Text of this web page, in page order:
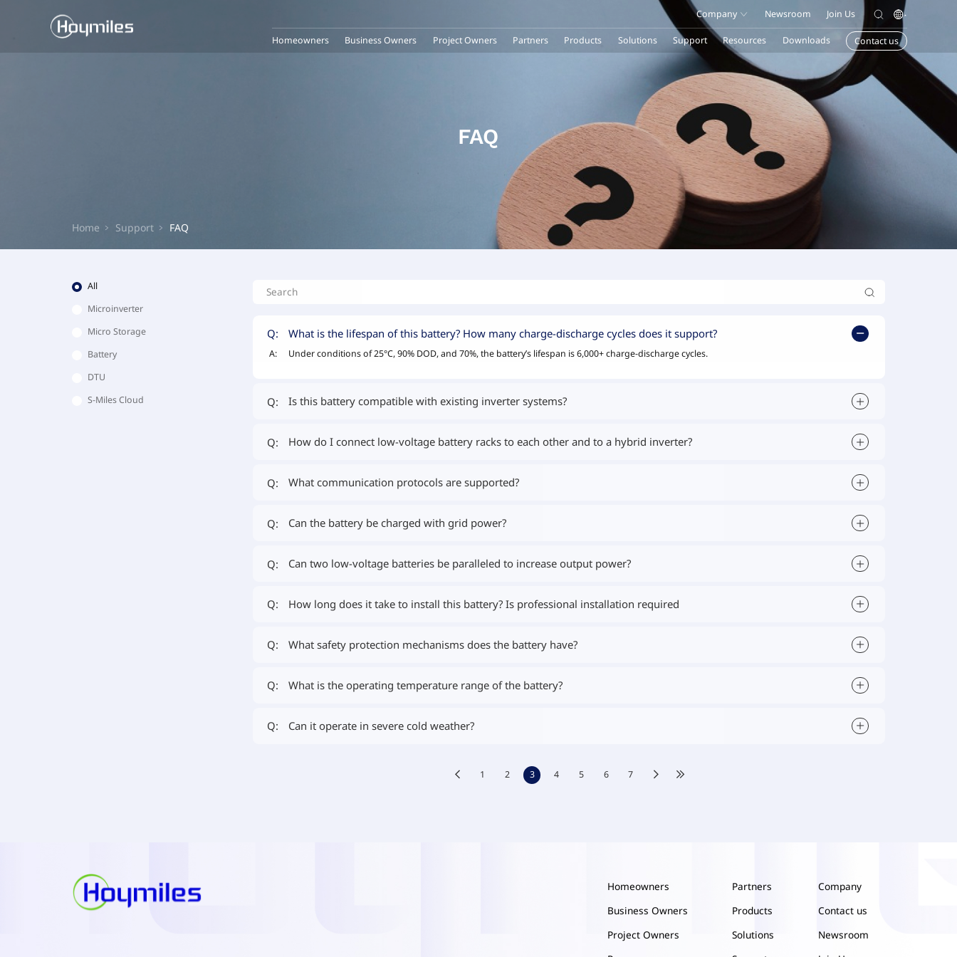
Company Newsroom Join Us
Homeowners Business Owners Project Owners Partners Products Solutions Support Resources Downloads Contact us
FAQ
Home Support FAQ
All
Microinverter
Micro Storage
Battery
DTU
S-Miles Cloud
Q: What is the lifespan of this battery? How many charge-discharge cycles does it support?
A: Under conditions of 25°C, 90% DOD, and 70%, the battery’s lifespan is 6,000+ charge-discharge cycles.
Q: Is this battery compatible with existing inverter systems?
Q: How do I connect low-voltage battery racks to each other and to a hybrid inverter?
Q: What communication protocols are supported?
Q: Can the battery be charged with grid power?
Q: Can two low-voltage batteries be paralleled to increase output power?
Q: How long does it take to install this battery? Is professional installation required
Q: What safety protection mechanisms does the battery have?
Q: What is the operating temperature range of the battery?
Q: Can it operate in severe cold weather?
1 2 3 4 5 6 7
Homeowners
Business Owners
Project Owners
Partners
Products
Solutions
Company
Contact us
Newsroom